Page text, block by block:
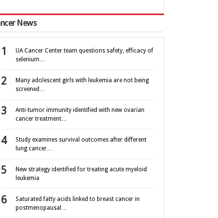
News
UA Cancer Center team questions safety, efficacy of
selenium…
Many adolescent girls with leukemia are not being
screened…
Anti-tumor immunity identified with new ovarian
cancer treatment…
Study examines survival outcomes after different
lung cancer…
New strategy identified for treating acute myeloid
leukemia
Saturated fatty acids linked to breast cancer in
postmenopausal…